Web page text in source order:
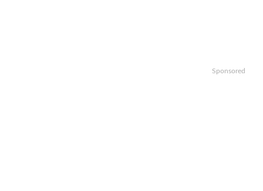
Sponsored